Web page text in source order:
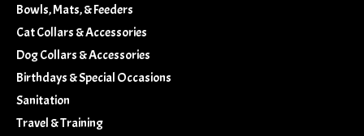
Bowls, Mats, & Feeders
Cat Collars & Accessories
Dog Collars & Accessories
Birthdays & Special Occasions
Sanitation
Travel & Training